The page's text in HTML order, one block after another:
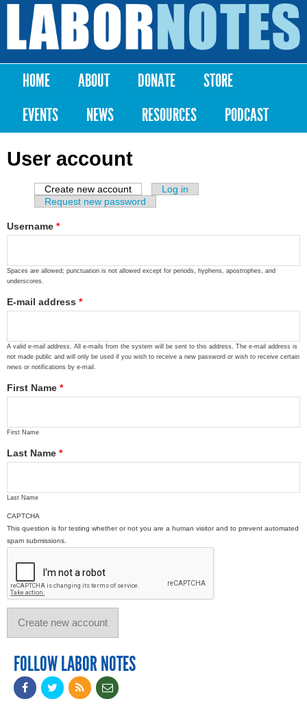
Skip to
content
Labor
Notes
Main menu
HOME ABOUT DONATE
STORE
EVENTS
NEWS RESOURCES PODCAST
User account
Primary tabs
Create new account (active tab)
Log in
Request new password
Username *
Spaces are allowed; punctuation is not allowed except for periods, hyphens, apostrophes, and
underscores.
E-mail address *
A valid e-mail address. All e-mails from the system will be sent to this address. The e-mail address is
not made public and will only be used if you wish to receive a new password or wish to receive certain
news or notifications by e-mail.
First Name *
First Name
Last Name *
Last Name
CAPTCHA
This question is for testing whether or not you are a human visitor and to prevent automated
spam submissions.
FOLLOW LABOR NOTES